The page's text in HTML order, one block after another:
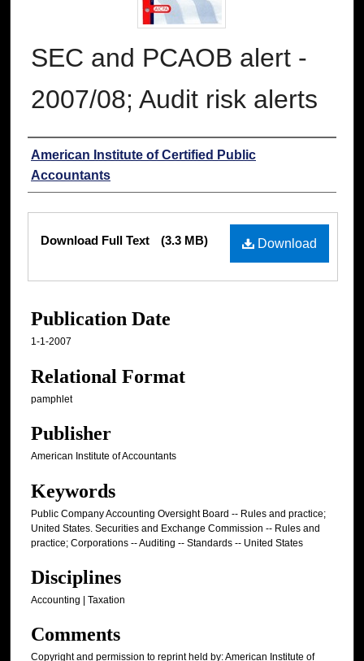
SEC and PCAOB alert -
2007/08; Audit risk alerts
Authors
American Institute of Certified Public
Accountants
Download
Download Full Text (3.3 MB)
Publication Date
1-1-2007
Relational Format
pamphlet
Publisher
American Institute of Accountants
Keywords
Public Company Accounting Oversight Board -- Rules and practice;
United States. Securities and Exchange Commission -- Rules and
practice; Corporations -- Auditing -- Standards -- United States
Disciplines
Accounting | Taxation
Comments
Copyright and permission to reprint held by: American Institute of